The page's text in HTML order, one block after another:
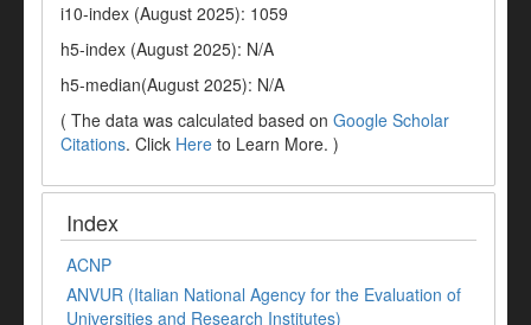
i10-index (August 2025): 1059
h5-index (August 2025): N/A
h5-median(August 2025): N/A
( The data was calculated based on Google Scholar
Citations. Click Here to Learn More. )
Index
ACNP
ANVUR (Italian National Agency for the Evaluation of
Universities and Research Institutes)